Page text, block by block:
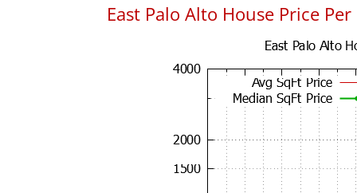
East Palo Alto House Price Per